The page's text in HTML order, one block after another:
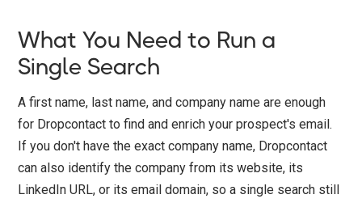
What You Need to Run a
Single Search
A first name, last name, and company name are enough
for Dropcontact to find and enrich your prospect's email.
If you don't have the exact company name, Dropcontact
can also identify the company from its website, its
LinkedIn URL, or its email domain, so a single search still